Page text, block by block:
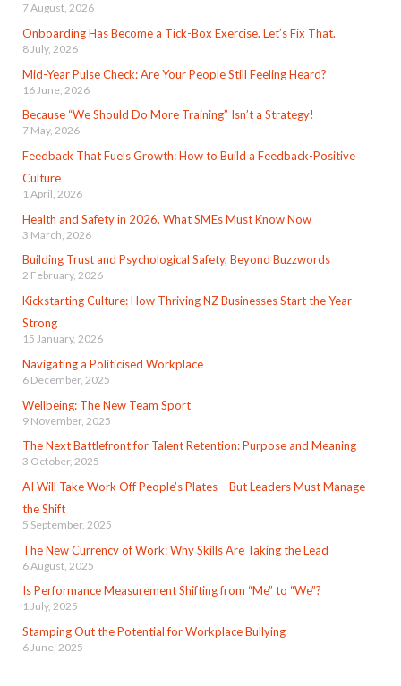
7 August, 2026
Onboarding Has Become a Tick-Box Exercise. Let’s Fix That.
8 July, 2026
Mid-Year Pulse Check: Are Your People Still Feeling Heard?
16 June, 2026
Because “We Should Do More Training” Isn’t a Strategy!
7 May, 2026
Feedback That Fuels Growth: How to Build a Feedback-Positive
Culture
1 April, 2026
Health and Safety in 2026, What SMEs Must Know Now
3 March, 2026
Building Trust and Psychological Safety, Beyond Buzzwords
2 February, 2026
Kickstarting Culture: How Thriving NZ Businesses Start the Year
Strong
15 January, 2026
Navigating a Politicised Workplace
6 December, 2025
Wellbeing: The New Team Sport
9 November, 2025
The Next Battlefront for Talent Retention: Purpose and Meaning
3 October, 2025
AI Will Take Work Off People’s Plates – But Leaders Must Manage
the Shift
5 September, 2025
The New Currency of Work: Why Skills Are Taking the Lead
6 August, 2025
Is Performance Measurement Shifting from “Me” to “We”?
1 July, 2025
Stamping Out the Potential for Workplace Bullying
6 June, 2025